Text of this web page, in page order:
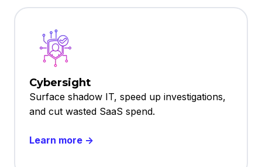
Cybersight
Surface shadow IT, speed up investigations,
and cut wasted SaaS spend.
Learn more →